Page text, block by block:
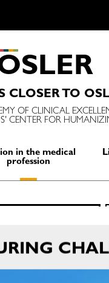
SLER
CLOSER TO
OF CLINICAL
CENTER FOR
in the medical
profession
Search